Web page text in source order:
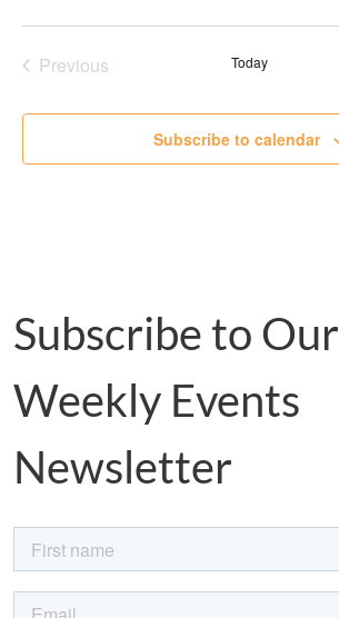
PreviousEvents Today
Subscribe to calendar
Subscribe to Our
Weekly Events
Newsletter